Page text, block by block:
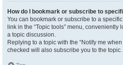
How do I bookmark or subscribe to
You can bookmark or subscribe to a
link in the “Topic tools” menu,
a topic discussion.
Replying to a topic with the “Notify me
checked will also subscribe you to the topic.